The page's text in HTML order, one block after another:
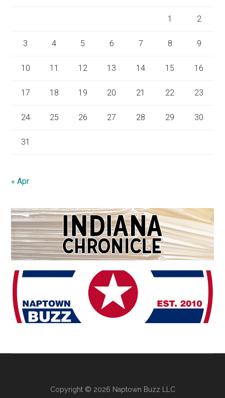
1 2
3 4 5 6 7 8 9
10 11 12 13 14 15 16
17 18 19 20 21 22 23
24 25 26 27 28 29 30
31
« Apr
Copyright © 2026 Naptown Buzz LLC